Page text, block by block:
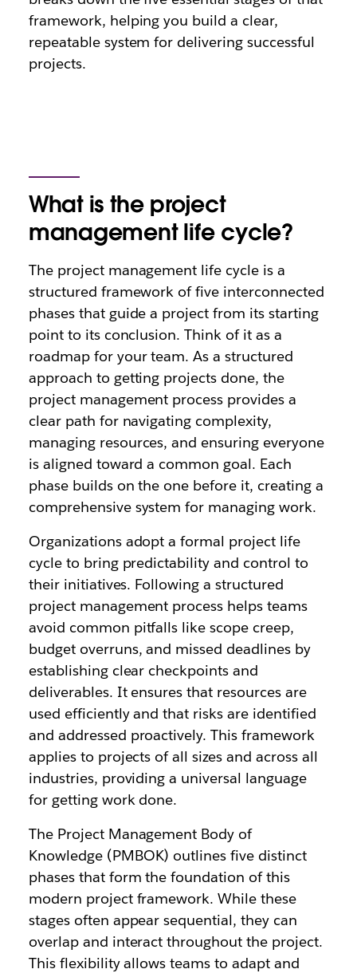
framework, helping you build a clear,
repeatable system for delivering successful
projects.
What is the project
management life cycle?
The project management life cycle is a
structured framework of five interconnected
phases that guide a project from its starting
point to its conclusion. Think of it as a
roadmap for your team. As a structured
approach to getting projects done, the
project management process provides a
clear path for navigating complexity,
managing resources, and ensuring everyone
is aligned toward a common goal. Each
phase builds on the one before it, creating a
comprehensive system for managing work.
Organizations adopt a formal project life
cycle to bring predictability and control to
their initiatives. Following a structured
project management process helps teams
avoid common pitfalls like scope creep,
budget overruns, and missed deadlines by
establishing clear checkpoints and
deliverables. It ensures that resources are
used efficiently and that risks are identified
and addressed proactively. This framework
applies to projects of all sizes and across all
industries, providing a universal language
for getting work done.
The Project Management Body of
Knowledge (PMBOK) outlines five distinct
phases that form the foundation of this
modern project framework. While these
stages often appear sequential, they can
overlap and interact throughout the project.
This flexibility allows teams to adapt and